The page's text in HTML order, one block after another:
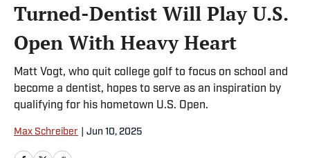
Turned-Dentist Will Play U.S.
Open With Heavy Heart
Matt Vogt, who quit college golf to focus on school and
become a dentist, hopes to serve as an inspiration by
qualifying for his hometown U.S. Open.
Max Schreiber Jun 10, 2025